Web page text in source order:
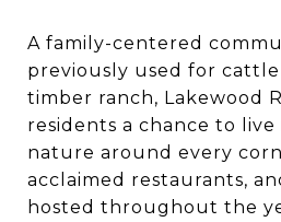
A family-centered
previously used for
timber ranch, Lakewood
residents a chance to
nature around every
acclaimed restaurants,
hosted throughout the